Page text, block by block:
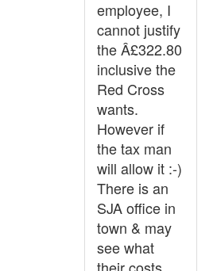
employee, I
cannot justify
the Â£322.80
inclusive the
Red Cross
wants.
However if
the tax man
will allow it :-)
There is an
SJA office in
town & may
see what